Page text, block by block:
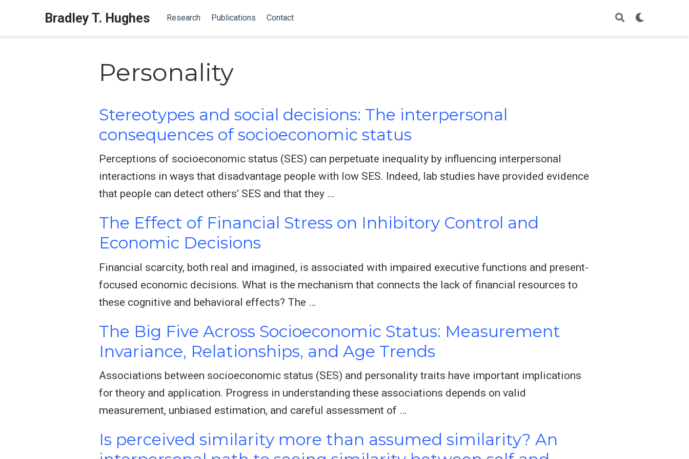
Bradley T. Hughes Research Publications Contact
Personality
Stereotypes and social decisions: The interpersonal
consequences of socioeconomic status
Perceptions of socioeconomic status (SES) can perpetuate inequality by influencing interpersonal
interactions in ways that disadvantage people with low SES. Indeed, lab studies have provided evidence
that people can detect others’ SES and that they …
The Effect of Financial Stress on Inhibitory Control and
Economic Decisions
Financial scarcity, both real and imagined, is associated with impaired executive functions and present-
focused economic decisions. What is the mechanism that connects the lack of financial resources to
these cognitive and behavioral effects? The …
The Big Five Across Socioeconomic Status: Measurement
Invariance, Relationships, and Age Trends
Associations between socioeconomic status (SES) and personality traits have important implications
for theory and application. Progress in understanding these associations depends on valid
measurement, unbiased estimation, and careful assessment of …
Is perceived similarity more than assumed similarity? An